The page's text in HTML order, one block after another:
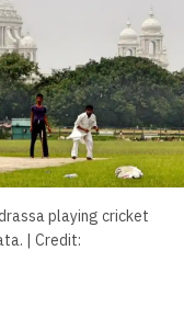
playing cricket
| Credit: